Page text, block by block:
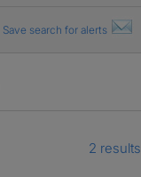
Save search for alerts
2 results